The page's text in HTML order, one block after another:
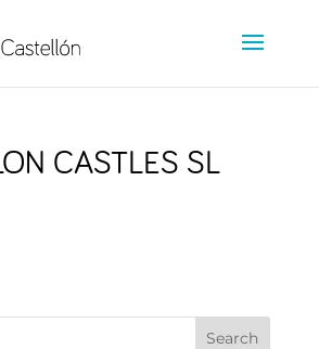
CASTLES SL
Search